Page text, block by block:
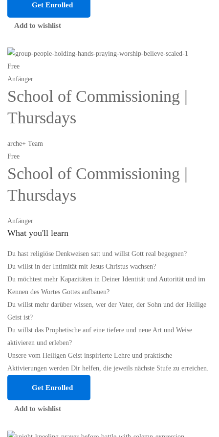
Get Enrolled
Add to wishlist
Free
Anfänger
School of Commissioning |
Thursdays
arche+ Team
Free
School of Commissioning |
Thursdays
Anfänger
What you'll learn
Du hast religiöse Denkweisen satt und willst Gott real begegnen?
Du willst in der Intimität mit Jesus Christus wachsen?
Du möchtest mehr Kapazitäten in Deiner Identität und Autorität und im
Kennen des Wortes Gottes aufbauen?
Du willst mehr darüber wissen, wer der Vater, der Sohn und der Heilige
Geist ist?
Du willst das Prophetische auf eine tiefere und neue Art und Weise
aktivieren und erleben?
Unsere vom Heiligen Geist inspirierte Lehre und praktische
Aktivierungen werden Dir helfen, die jeweils nächste Stufe zu erreichen.
Get Enrolled
Add to wishlist